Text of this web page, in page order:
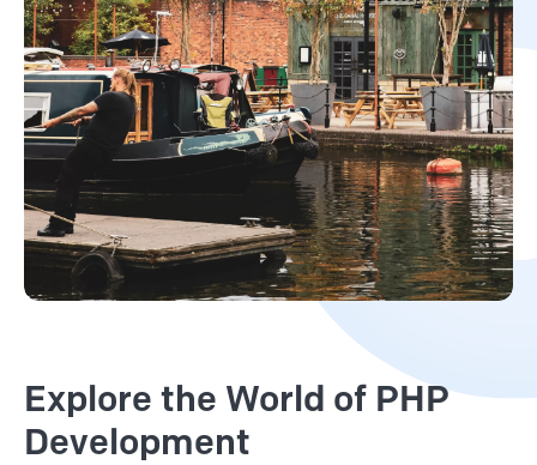
Explore the World of PHP
Development